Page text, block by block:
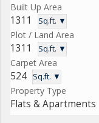
Built Up Area
1311 Sq.ft. ▼
Plot / Land Area
1311 Sq.ft. ▼
Carpet Area
524 Sq.ft. ▼
Property Type
Flats & Apartments